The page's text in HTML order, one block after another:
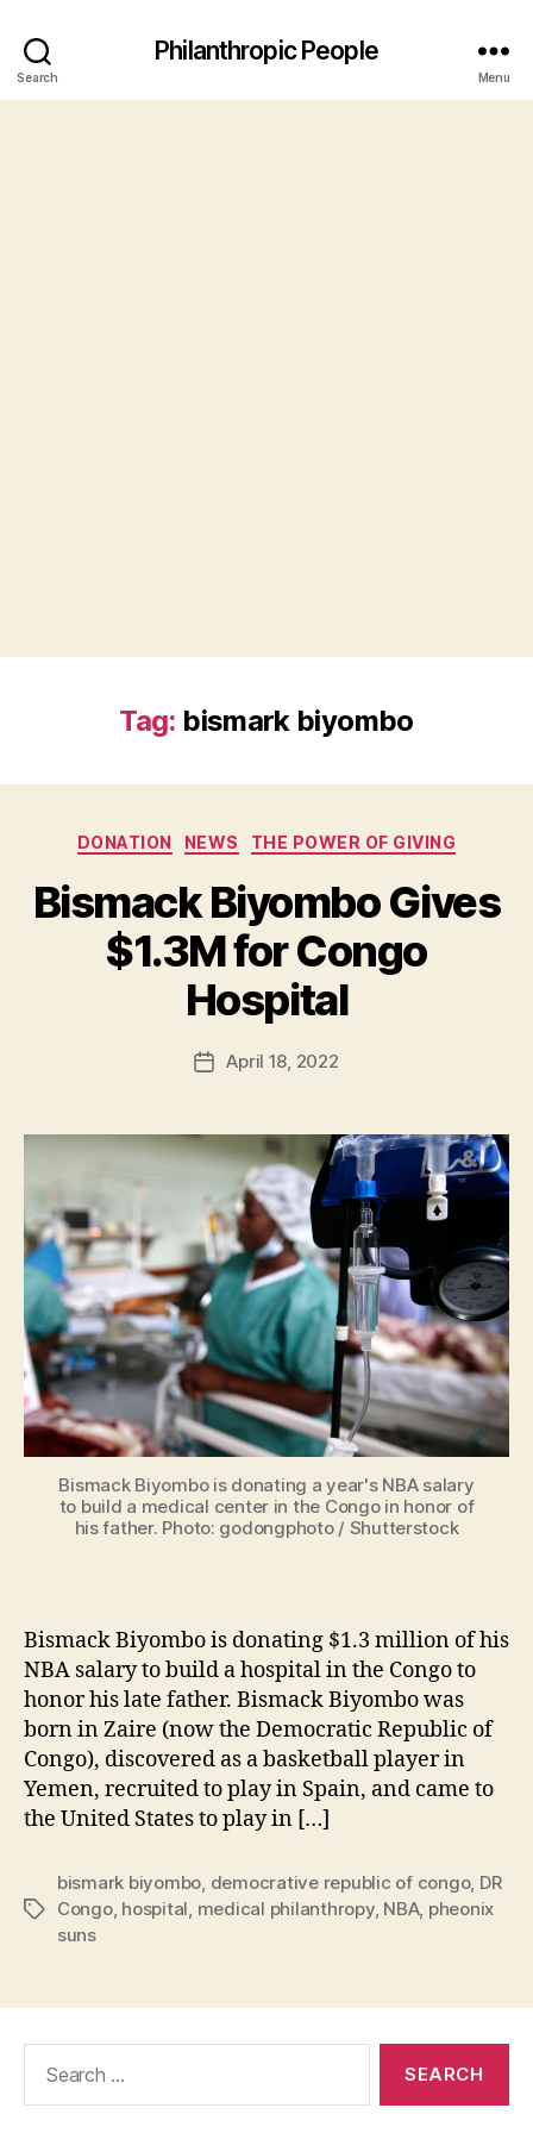
Search
Philanthropic People
Menu
Tag: bismark biyombo
Categories
DONATION NEWS THE POWER OF GIVING
Bismack Biyombo Gives
$1.3M for Congo
Hospital
Post
author
B
y
B
e
t
H
e
s
PostApril 18, 2022
Bismack Biyombo is donating a year's NBA salary
to build a medical center in the Congo in honor of
his father. Photo: godongphoto / Shutterstock
Bismack Biyombo is donating $1.3 million of his
NBA salary to build a hospital in the Congo to
honor his late father. Bismack Biyombo was
born in Zaire (now the Democratic Republic of
Congo), discovered as a basketball player in
Yemen, recruited to play in Spain, and came to
the United States to play in […]
Tags
bismark biyombo, democrative republic of congo, DR
Congo, hospital, medical philanthropy, NBA, pheonix
suns